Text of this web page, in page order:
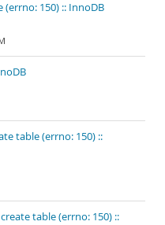
(errno: 150) :: InnoDB
table (errno: 150) ::
create table (errno: 150) ::